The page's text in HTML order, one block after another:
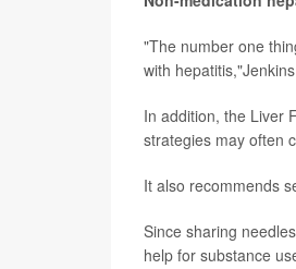
"The number one
with
In addition, the Liver
strategies may often
It also recommends
Since sharing
help for substance